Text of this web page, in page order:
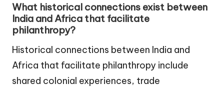
What historical connections exist between
India and Africa that facilitate
philanthropy?
Historical connections between India and
Africa that facilitate philanthropy include
shared colonial experiences, trade